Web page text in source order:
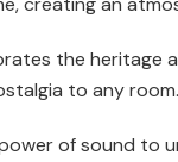
the heritage
to any room.
of sound to